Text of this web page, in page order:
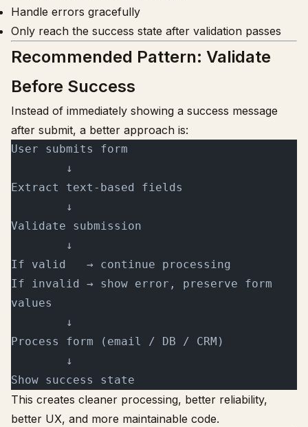
Handle errors gracefully
Only reach the success state after validation passes
Recommended Pattern: Validate
Before Success
Instead of immediately showing a success message
after submit, a better approach is:
User submits form
        ↓
Extract text-based fields
        ↓
Validate submission
        ↓
If valid   → continue processing
If invalid → show error, preserve form
values
        ↓
Process form (email / DB / CRM)
        ↓
Show success state
This creates cleaner processing, better reliability,
better UX, and more maintainable code.